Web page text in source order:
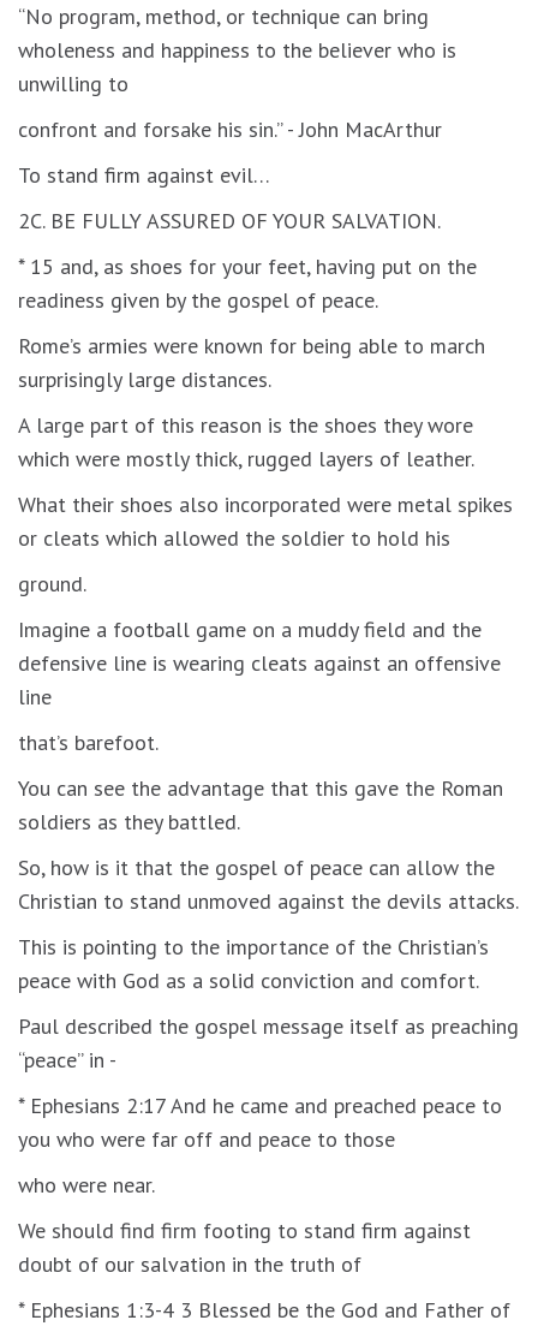
“No program, method, or technique can bring
wholeness and happiness to the believer who is
unwilling to
confront and forsake his sin.” - John MacArthur
To stand firm against evil…
2C. BE FULLY ASSURED OF YOUR SALVATION.
* 15 and, as shoes for your feet, having put on the
readiness given by the gospel of peace.
Rome’s armies were known for being able to march
surprisingly large distances.
A large part of this reason is the shoes they wore
which were mostly thick, rugged layers of leather.
What their shoes also incorporated were metal spikes
or cleats which allowed the soldier to hold his
ground.
Imagine a football game on a muddy field and the
defensive line is wearing cleats against an offensive
line
that’s barefoot.
You can see the advantage that this gave the Roman
soldiers as they battled.
So, how is it that the gospel of peace can allow the
Christian to stand unmoved against the devils attacks.
This is pointing to the importance of the Christian’s
peace with God as a solid conviction and comfort.
Paul described the gospel message itself as preaching
“peace” in -
* Ephesians 2:17 And he came and preached peace to
you who were far off and peace to those
who were near.
We should find firm footing to stand firm against
doubt of our salvation in the truth of
* Ephesians 1:3-4 3 Blessed be the God and Father of